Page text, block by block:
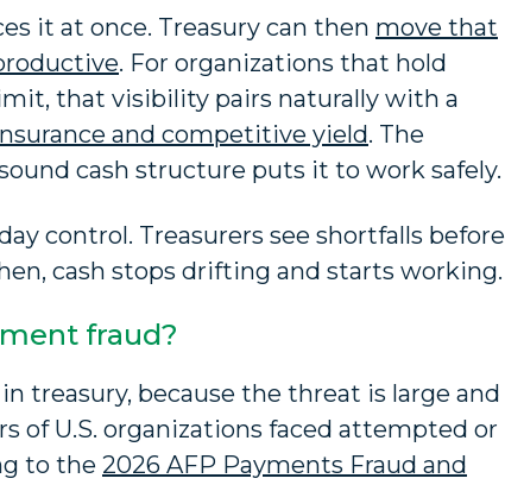
it at once. Treasury can then move that
. For organizations that hold
that visibility pairs naturally with a
and competitive yield. The
cash structure puts it to work safely.
control. Treasurers see shortfalls before
cash stops drifting and starts working.
fraud?
treasury, because the threat is large and
of U.S. organizations faced attempted or
to the 2026 AFP Payments Fraud and